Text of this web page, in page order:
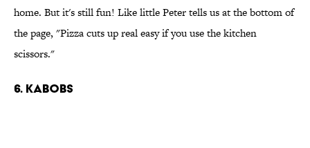
home. But it's still fun! Like little Peter tells us at the bottom of
the page, "Pizza cuts up real easy if you use the kitchen
scissors."
6. Kabobs